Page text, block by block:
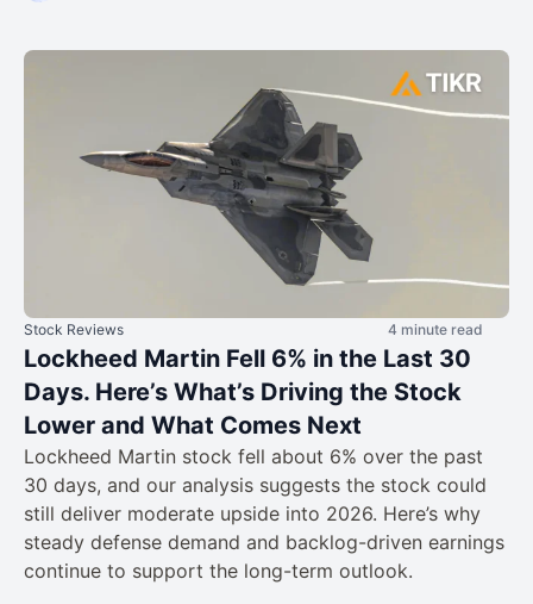
Stock Reviews 4 minute read
Lockheed Martin Fell 6% in the Last 30
Days. Here’s What’s Driving the Stock
Lower and What Comes Next
Lockheed Martin stock fell about 6% over the past
30 days, and our analysis suggests the stock could
still deliver moderate upside into 2026. Here’s why
steady defense demand and backlog-driven earnings
continue to support the long-term outlook.